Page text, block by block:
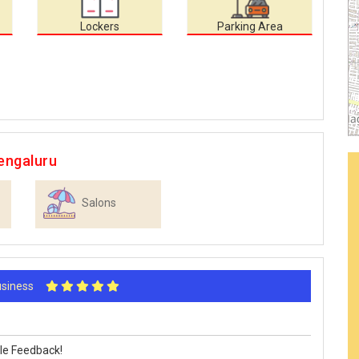
Lockers Parking Area
Salons
Feedback!